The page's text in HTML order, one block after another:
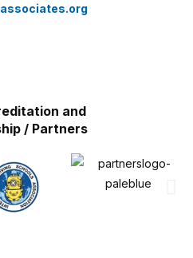
and
/ Partners